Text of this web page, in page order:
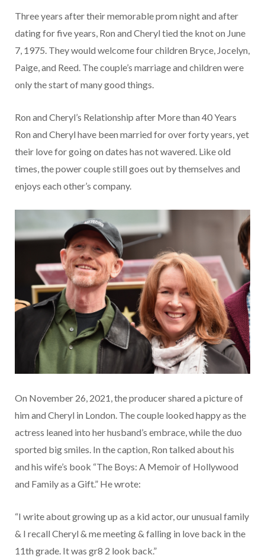
Three years after their memorable prom night and after
dating for five years, Ron and Cheryl tied the knot on June
7, 1975. They would welcome four children Bryce, Jocelyn,
Paige, and Reed. The couple’s marriage and children were
only the start of many good things.
Ron and Cheryl’s Relationship after More than 40 Years
Ron and Cheryl have been married for over forty years, yet
their love for going on dates has not wavered. Like old
times, the power couple still goes out by themselves and
enjoys each other’s company.
On November 26, 2021, the producer shared a picture of
him and Cheryl in London. The couple looked happy as the
actress leaned into her husband’s embrace, while the duo
sported big smiles. In the caption, Ron talked about his
and his wife’s book “The Boys: A Memoir of Hollywood
and Family as a Gift.” He wrote:
“I write about growing up as a kid actor, our unusual family
& I recall Cheryl & me meeting & falling in love back in the
11th grade. It was gr8 2 look back.”